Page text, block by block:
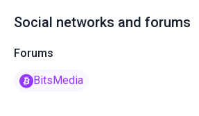
Social networks and forums
Forums
BitsMedia